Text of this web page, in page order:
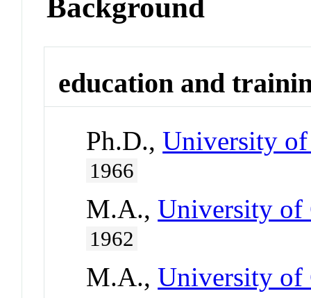
Background
education and
Ph.D.,University
1966
M.A.,University of
1962
M.A.,University of